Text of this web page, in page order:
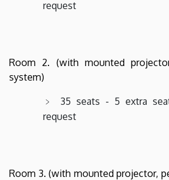
request
Room 2. (with mounted
system)
35 seats - 5 extra
request
Room 3. (with mounted projector,